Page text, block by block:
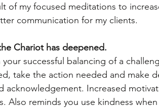
of my focused meditations to
communication for my clients.
Chariot has deepened.
successful balancing of a
take the action needed and make
acknowledgement. Increased
Also reminds you use kindness